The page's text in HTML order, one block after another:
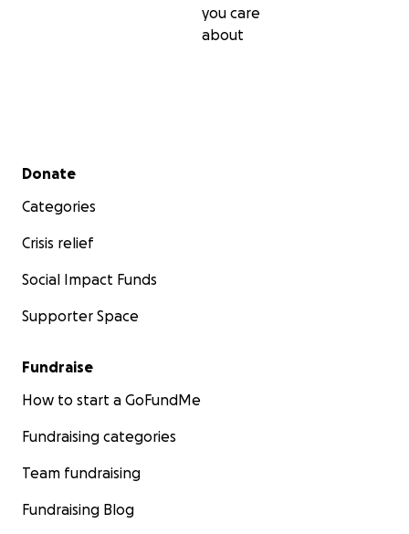
you care
about
Secondary menu
Donate
Categories
Crisis relief
Social Impact Funds
Supporter Space
Fundraise
How to start a GoFundMe
Fundraising categories
Team fundraising
Fundraising Blog